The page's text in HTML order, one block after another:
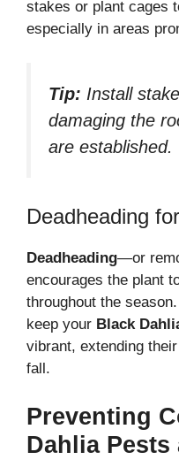
stakes or plant cages
especially in areas
Tip: Install
damaging the
are established.
Deadheading
Deadheading—or
encourages the plant
throughout the
keep your Black
vibrant, extending
fall.
Preventing
Dahlia Pests